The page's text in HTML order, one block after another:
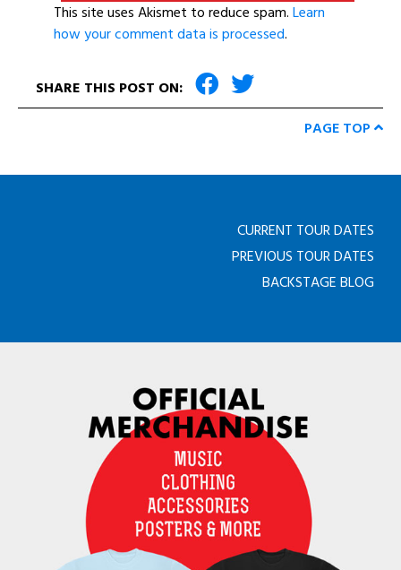
This site uses Akismet to reduce spam.Learn
how your comment data is processed.
SHARE THIS POST ON:
PAGE TOP
CURRENT TOUR DATES
PREVIOUS TOUR DATES
BACKSTAGE BLOG